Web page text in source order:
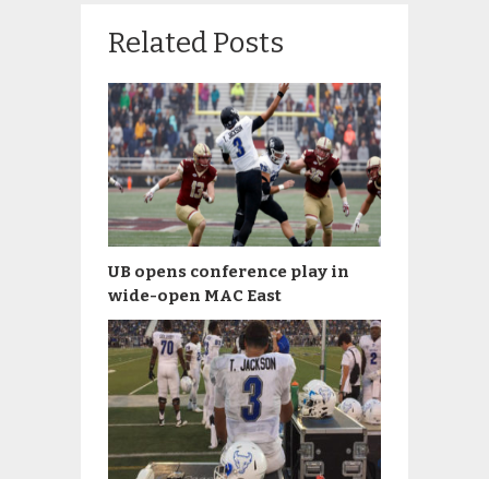
Related Posts
UB opens conference play in
wide-open MAC East